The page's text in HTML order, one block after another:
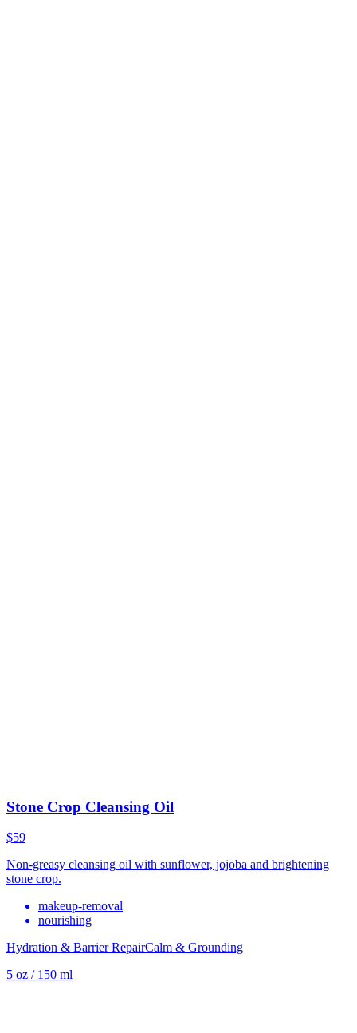
Stone Crop Cleansing Oil
$59
Non-greasy cleansing oil with sunflower, jojoba and brightening
stone crop.
makeup-removal
nourishing
Hydration & Barrier RepairCalm & Grounding
5 oz / 150 ml